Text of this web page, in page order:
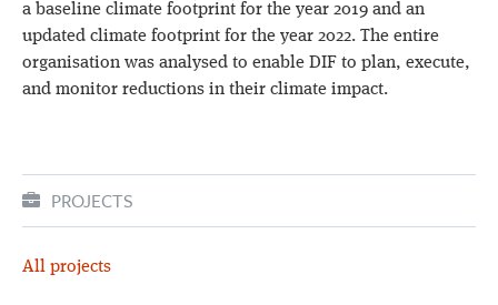
a baseline climate footprint for the year 2019 and an
updated climate footprint for the year 2022. The entire
organisation was analysed to enable DIF to plan, execute,
and monitor reductions in their climate impact.
PROJECTS
All projects